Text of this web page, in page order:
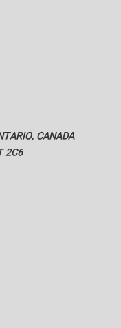
CANADA
2C6